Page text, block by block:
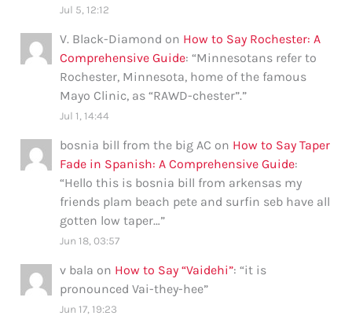
Jul 5, 12:12
V. Black-Diamond on How to Say Rochester: A
Comprehensive Guide: “Minnesotans refer to
Rochester, Minnesota, home of the famous
Mayo Clinic, as “RAWD-chester”.”
Jul 1, 14:44
bosnia bill from the big AC on How to Say Taper
Fade in Spanish: A Comprehensive Guide:
“Hello this is bosnia bill from arkensas my
friends plam beach pete and surfin seb have all
gotten low taper…”
Jun 18, 03:57
v bala on How to Say “Vaidehi”: “it is
pronounced Vai-they-hee”
Jun 17, 19:23